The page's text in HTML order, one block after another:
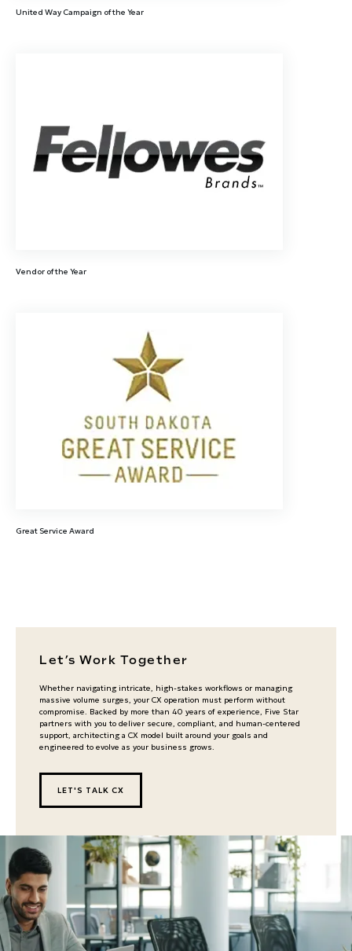
United Way Campaign of the Year
Vendor of the Year
Great Service Award
Let’s Work Together
Whether navigating intricate, high-stakes workflows or managing
massive volume surges, your CX operation must perform without
compromise. Backed by more than 40 years of experience, Five Star
partners with you to deliver secure, compliant, and human-centered
support, architecting a CX model built around your goals and
engineered to evolve as your business grows.
LET'S TALK CX